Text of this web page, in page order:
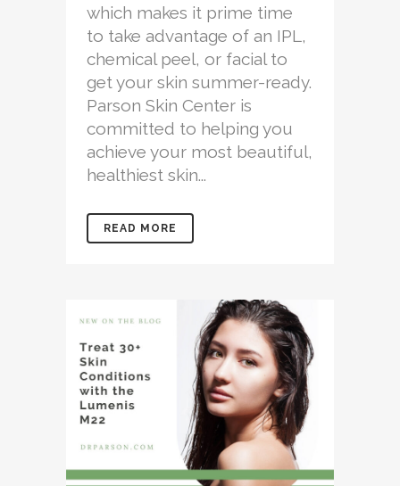
which makes it prime time
to take advantage of an IPL,
chemical peel, or facial to
get your skin summer-ready.
Parson Skin Center is
committed to helping you
achieve your most beautiful,
healthiest skin...
READ MORE